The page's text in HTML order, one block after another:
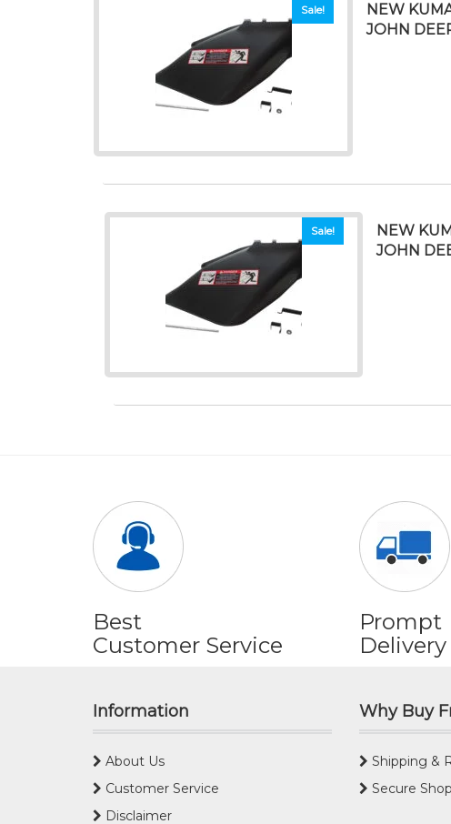
Sale!
NEW
JOHN
Sale!
NEW
JOHN
Best
Customer Service
Prompt
Delivery
Information
About Us
Customer Service
Disclaimer
Why Buy
Shipping &
Secure